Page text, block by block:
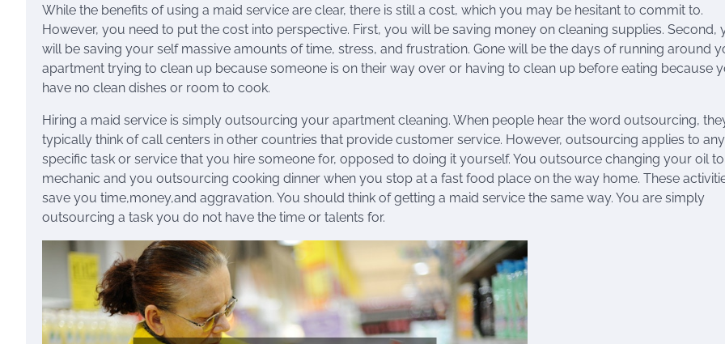
While the benefits of using a maid service are clear, there is still a cost, which you may be hesitant to commit to.
However, you need to put the cost into perspective. First, you will be saving money on cleaning supplies. Second,
will be saving your self massive amounts of time, stress, and frustration. Gone will be the days of running around
apartment trying to clean up because someone is on their way over or having to clean up before eating because
have no clean dishes or room to cook.
Hiring a maid service is simply outsourcing your apartment cleaning. When people hear the word outsourcing,
typically think of call centers in other countries that provide customer service. However, outsourcing applies to any
specific task or service that you hire someone for, opposed to doing it yourself. You outsource changing your oil
mechanic and you outsourcing cooking dinner when you stop at a fast food place on the way home. These
save you time,money,and aggravation. You should think of getting a maid service the same way. You are simply
outsourcing a task you do not have the time or talents for.